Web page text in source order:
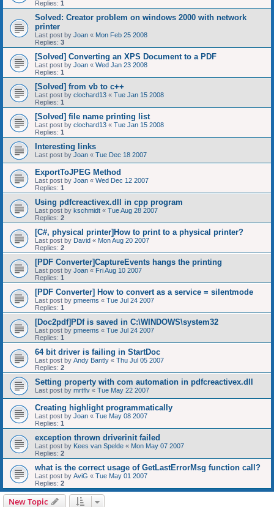
Replies: 1
Solved: Creator problem on windows 2000 with network
printer
Last post by Joan « Mon Feb 25 2008
Replies: 3
[Solved] Converting an XPS Document to a PDF
Last post by Joan « Wed Jan 23 2008
Replies: 1
[Solved] from vb to c++
Last post by clochard13 « Tue Jan 15 2008
Replies: 1
[Solved] file name printing list
Last post by clochard13 « Tue Jan 15 2008
Replies: 1
Interesting links
Last post by Joan « Tue Dec 18 2007
ExportToJPEG Method
Last post by Joan « Wed Dec 12 2007
Replies: 1
Using pdfcreactivex.dll in cpp program
Last post by kschmidt « Tue Aug 28 2007
Replies: 2
[C#, physical printer]How to print to a physical printer?
Last post by David « Mon Aug 20 2007
Replies: 2
[PDF Converter]CaptureEvents hangs the printing
Last post by Joan « Fri Aug 10 2007
Replies: 1
[PDF Converter] How to convert as a service = silentmode
Last post by pmeems « Tue Jul 24 2007
Replies: 1
[Doc2pdf]PDf is saved in C:\WINDOWS\system32
Last post by pmeems « Tue Jul 24 2007
Replies: 1
64 bit driver is failing in StartDoc
Last post by Andy Bantly « Thu Jul 05 2007
Replies: 2
Setting property with com automation in pdfcreactivex.dll
Last post by mrtflv « Tue May 22 2007
Creating highlight programmatically
Last post by Joan « Tue May 08 2007
Replies: 1
exception thrown driverinit failed
Last post by Kees van Spelde « Mon May 07 2007
Replies: 2
what is the correct usage of GetLastErrorMsg function call?
Last post by AviG « Tue May 01 2007
Replies: 2
New Topic